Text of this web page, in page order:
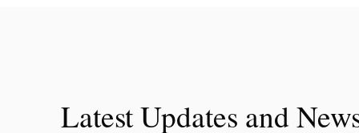
Latest Updates and